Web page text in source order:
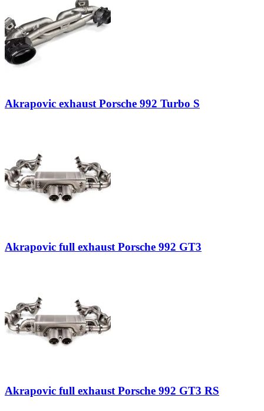
Akrapovic exhaust Porsche 992 Turbo S
Akrapovic full exhaust Porsche 992 GT3
Akrapovic full exhaust Porsche 992 GT3 RS